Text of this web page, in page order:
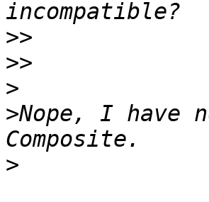
>>
>>
>
>Nope, I have
>